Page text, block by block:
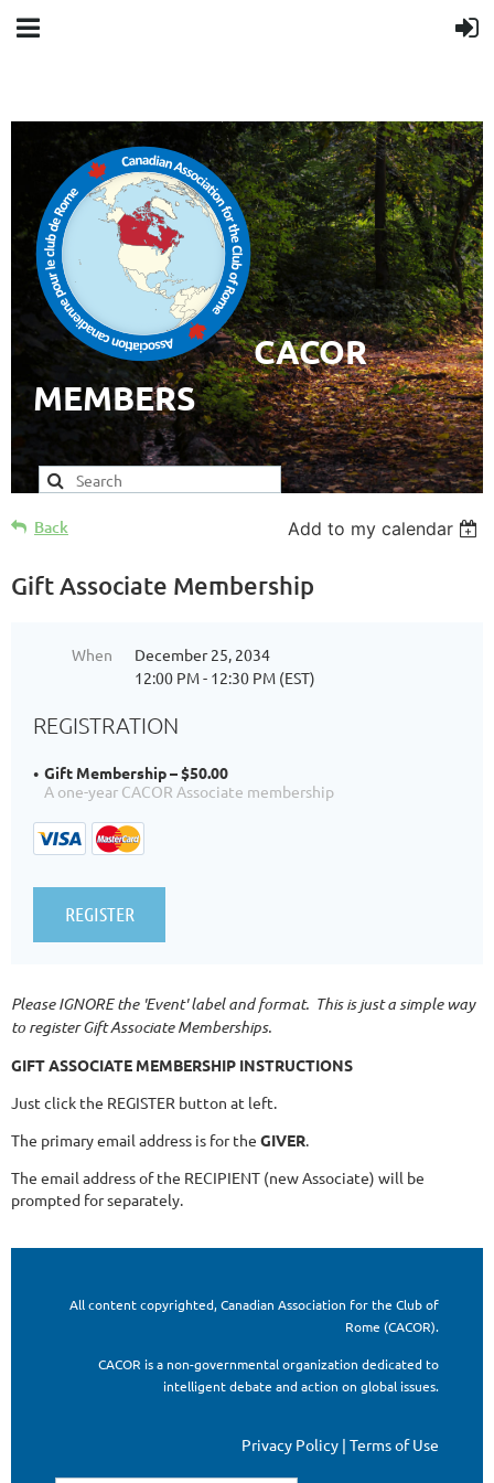
CACOR
MEMBERS
Back Add to my calendar
Gift Associate Membership
When
December 25, 2034
12:00 PM - 12:30 PM (EST)
REGISTRATION
Gift Membership – $50.00
A one-year CACOR Associate membership
Please IGNORE the 'Event' label and format. This is just a simple way
to register Gift Associate Memberships.
GIFT ASSOCIATE MEMBERSHIP INSTRUCTIONS
Just click the REGISTER button at left.
The primary email address is for the GIVER.
The email address of the RECIPIENT (new Associate) will be
prompted for separately.
All content copyrighted, Canadian Association for the Club of
Rome (CACOR).
CACOR is a non-governmental organization dedicated to
intelligent debate and action on global issues.
Privacy Policy | Terms of Use